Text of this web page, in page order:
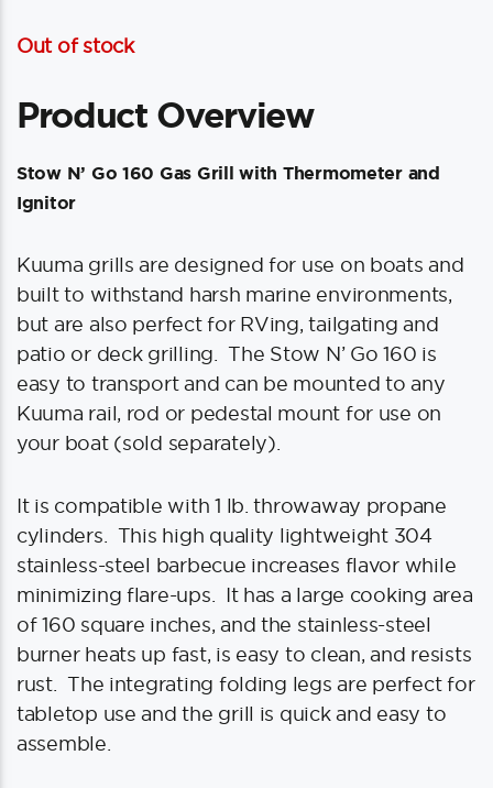
Out of stock
Product Overview
Stow N’ Go 160 Gas Grill with Thermometer and
Ignitor
Kuuma grills are designed for use on boats and
built to withstand harsh marine environments,
but are also perfect for RVing, tailgating and
patio or deck grilling. The Stow N’ Go 160 is
easy to transport and can be mounted to any
Kuuma rail, rod or pedestal mount for use on
your boat (sold separately).
It is compatible with 1 lb. throwaway propane
cylinders. This high quality lightweight 304
stainless-steel barbecue increases flavor while
minimizing flare-ups. It has a large cooking area
of 160 square inches, and the stainless-steel
burner heats up fast, is easy to clean, and resists
rust. The integrating folding legs are perfect for
tabletop use and the grill is quick and easy to
assemble.